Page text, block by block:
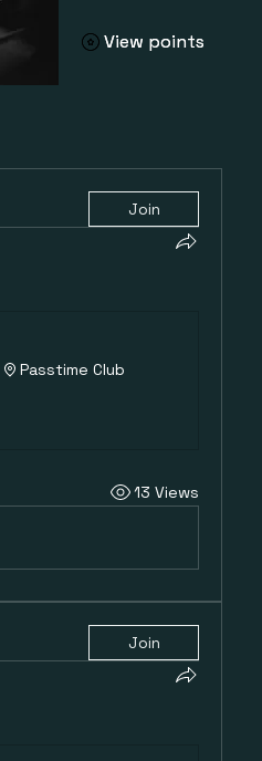
View points
View points
Join
Passtime Club
13 Views
Join